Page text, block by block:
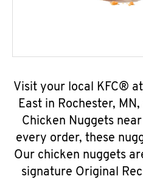
Visit your local KFC®
East in Rochester,
Chicken Nuggets
every order, these
Our chicken nuggets
signature Original